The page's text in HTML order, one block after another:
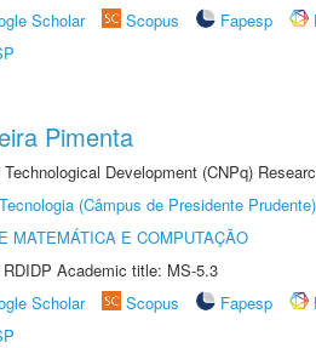
Scholar Scopus Fapesp
Pimenta
Development (CNPq)
(Câmpus de Presidente Prudente)
MATEMÁTICA E COMPUTAÇÃO
Academic title: MS-5.3
Scholar Scopus Fapesp